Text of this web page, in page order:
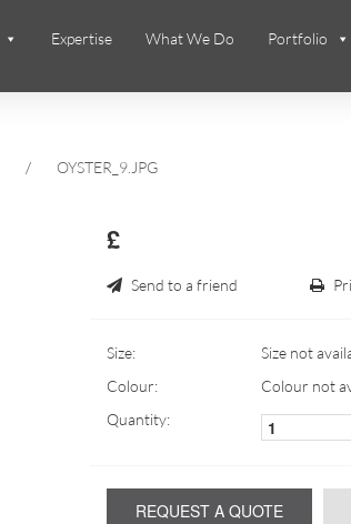
Expertise What We Do Portfolio
/ OYSTER_9.JPG
£
Send to a friend
Size:
Size not
Colour:
Colour not
Quantity:
REQUEST A QUOTE